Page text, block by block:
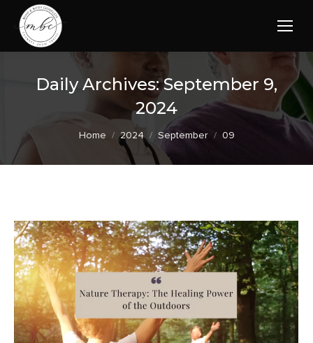
Daily Archives:September 9,
2024
You are here:
Home 2024 September 09